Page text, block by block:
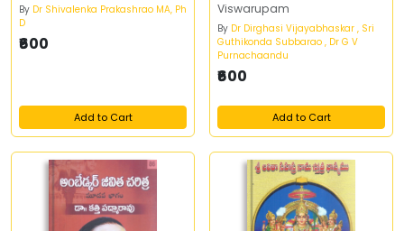
By Dr Shivalenka Prakashrao MA, Ph
D
₹600
Add to Cart
Viswarupam
By Dr Dirghasi Vijayabhaskar , Sri
Guthikonda Subbarao , Dr G V
Purnachaandu
₹600
Add to Cart